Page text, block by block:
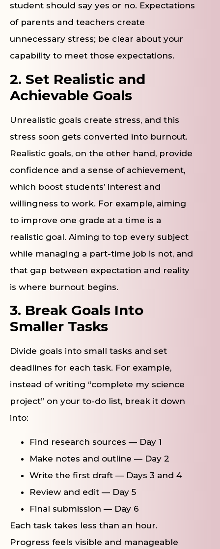
student should say yes or no. Expectations
of parents and teachers create
unnecessary stress; be clear about your
capability to meet those expectations.
2. Set Realistic and
Achievable Goals
Unrealistic goals create stress, and this
stress soon gets converted into burnout.
Realistic goals, on the other hand, provide
confidence and a sense of achievement,
which boost students’ interest and
willingness to work. For example, aiming
to improve one grade at a time is a
realistic goal. Aiming to top every subject
while managing a part-time job is not, and
that gap between expectation and reality
is where burnout begins.
3. Break Goals Into
Smaller Tasks
Divide goals into small tasks and set
deadlines for each task. For example,
instead of writing “complete my science
project” on your to-do list, break it down
into:
Find research sources — Day 1
Make notes and outline — Day 2
Write the first draft — Days 3 and 4
Review and edit — Day 5
Final submission — Day 6
Each task takes less than an hour.
Progress feels visible and manageable